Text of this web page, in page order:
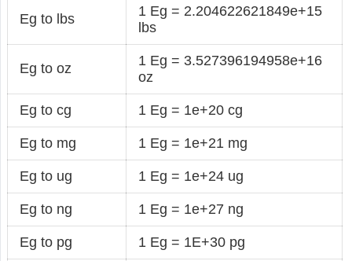
Eg to lbs
1 Eg = 2.204622621849e+15
lbs
Eg to oz
1 Eg = 3.527396194958e+16
oz
Eg to cg 1 Eg = 1e+20 cg
Eg to mg 1 Eg = 1e+21 mg
Eg to ug 1 Eg = 1e+24 ug
Eg to ng 1 Eg = 1e+27 ng
Eg to pg 1 Eg = 1E+30 pg